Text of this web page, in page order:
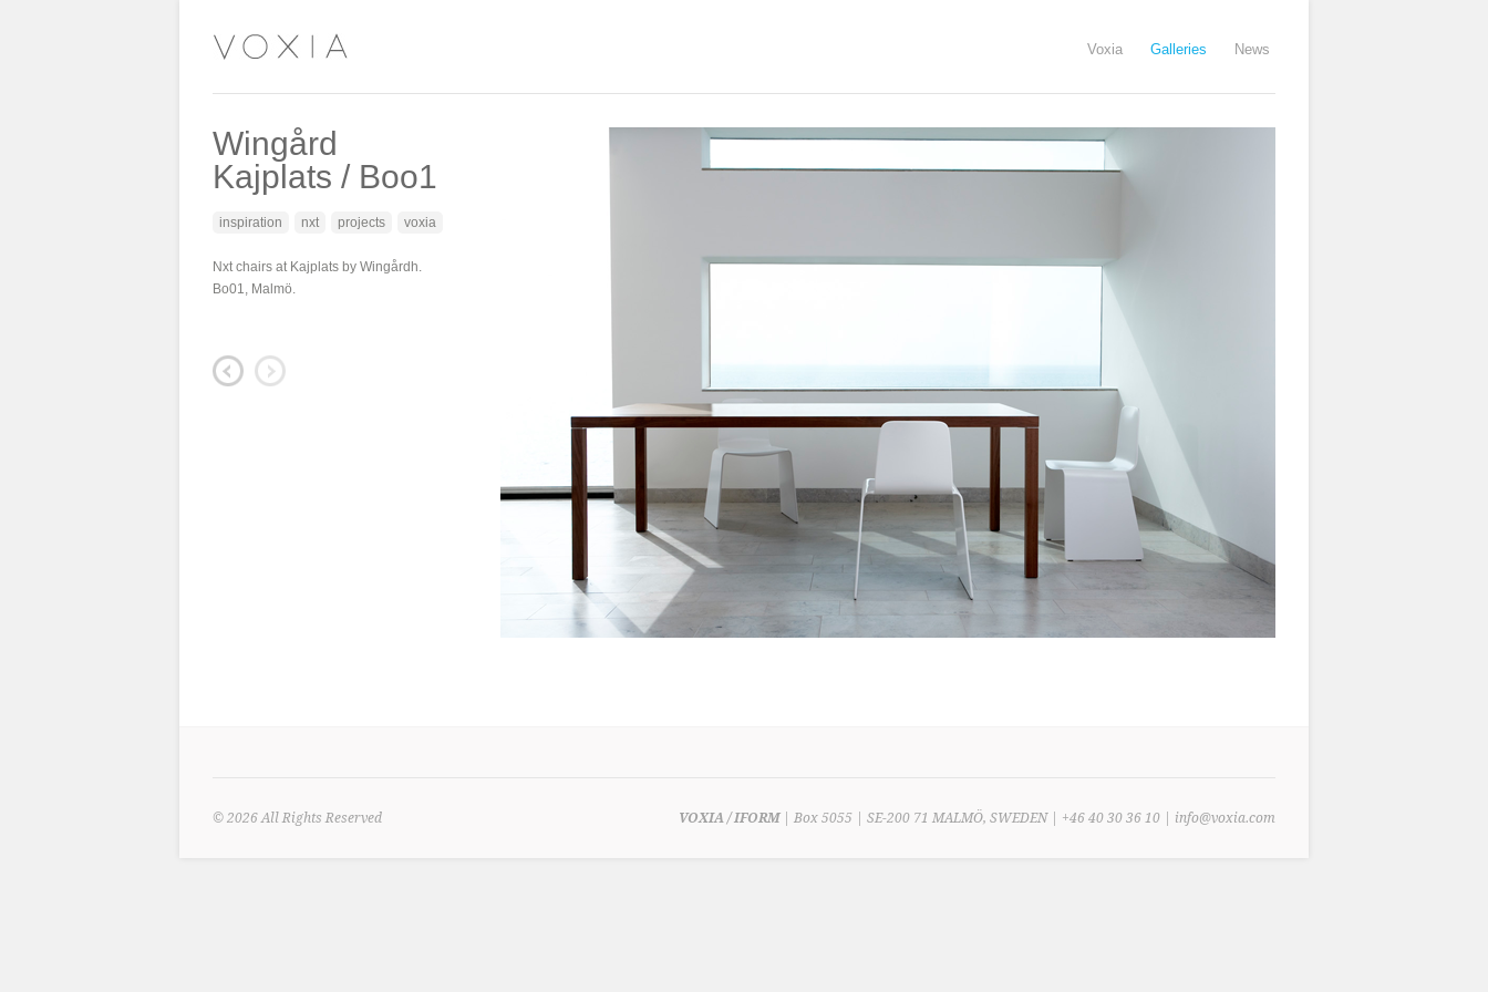
Voxia Galleries News
Wingård
Kajplats / Boo1
inspiration nxt projects voxia
Nxt chairs at Kajplats by Wingårdh.
Bo01, Malmö.
© 2026All Rights Reserved VOXIA / IFORM | Box 5055 | SE-200 71 MALMÖ, SWEDEN | +46 40 30 36 10 | info@voxia.com